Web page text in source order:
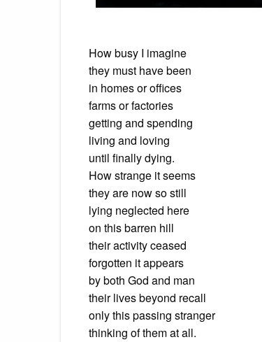
How busy I imagine
they must have been
in homes or offices
farms or factories
getting and spending
living and loving
until finally dying.
How strange it seems
they are now so still
lying neglected here
on this barren hill
their activity ceased
forgotten it appears
by both God and man
their lives beyond recall
only this passing stranger
thinking of them at all.